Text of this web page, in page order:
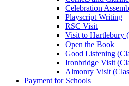
Celebration
Playscript Writing
RSC Visit
Visit to Hartlebury
Open the Book
Good Listening
Ironbridge Visit
Almonry Visit
Payment for Schools